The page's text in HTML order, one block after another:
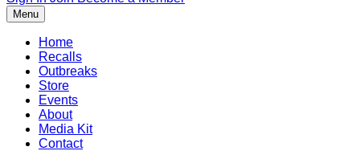
Menu
Home
Recalls
Outbreaks
Store
Events
About
Media Kit
Contact